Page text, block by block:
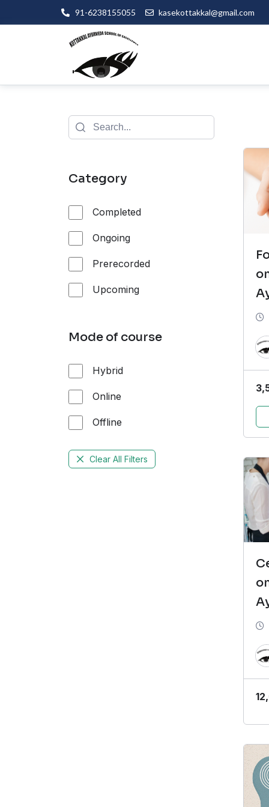
91-6238155055 kasekottakkal@gmail.com
Category
Completed
Ongoing
Prerecorded
Upcoming
Mode of course
Hybrid
Online
Offline
Clear All Filters